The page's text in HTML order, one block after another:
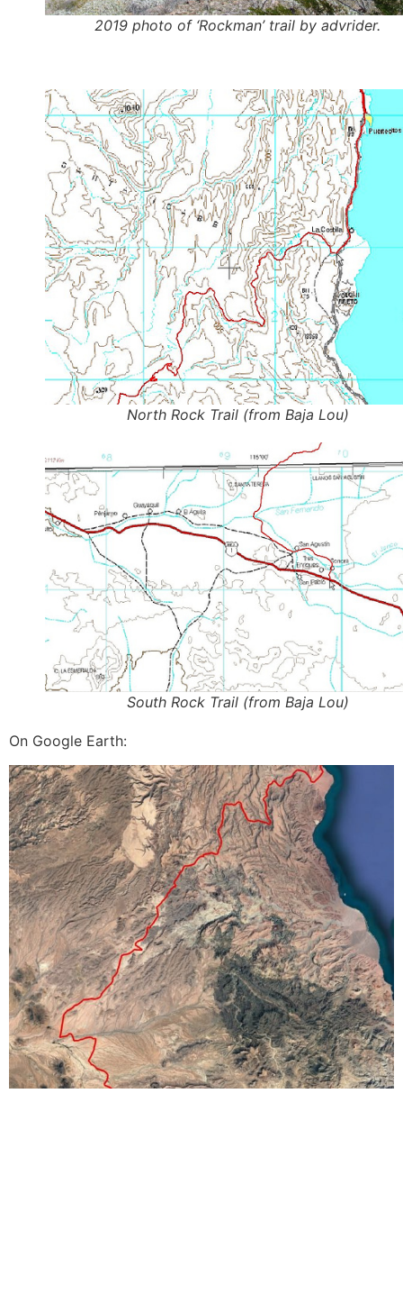
2019 photo of ‘Rockman’ trail by advrider.
North Rock Trail (from Baja Lou)
South Rock Trail (from Baja Lou)
On Google Earth: